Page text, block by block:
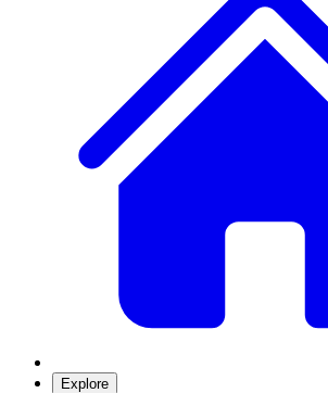
Explore